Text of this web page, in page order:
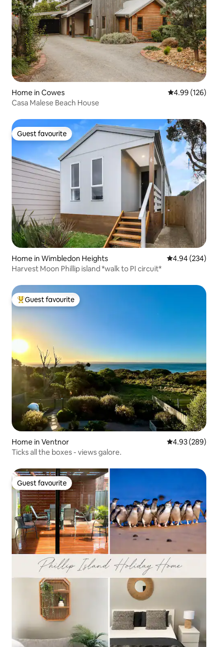
Home in Cowes 4.99 out of 5
4.99 (126)
Casa Malese Beach House
Guest favourite
Guest favourite
Home in Wimbledon Heights 4.94 out of 5
4.94 (234)
Harvest Moon Phillip island *walk to PI circuit*
Top guest favourite
Guest favourite
Home in Ventnor 4.93 out of 5
4.93 (289)
Ticks all the boxes - views galore.
Guest favourite
Guest favourite